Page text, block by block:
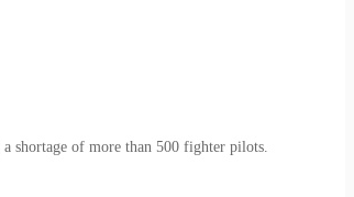
shortage of more than 500 fighter pilots.